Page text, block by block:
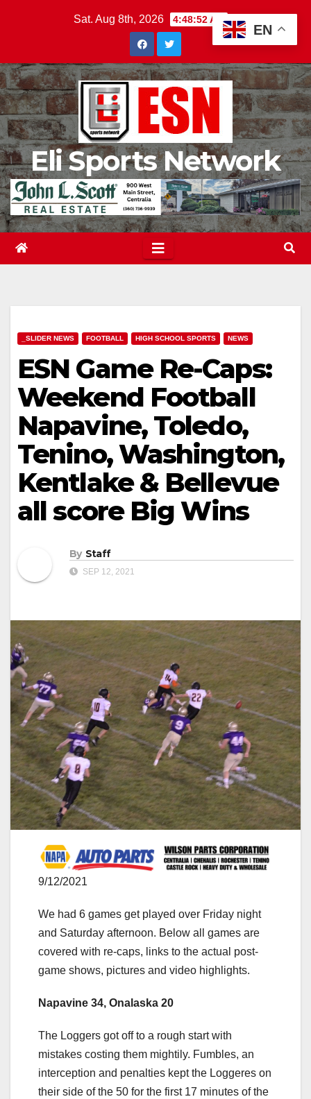
Sat. Aug 8th, 2026 4:48:53 AM
Eli Sports Network
_SLIDER NEWS FOOTBALL HIGH SCHOOL SPORTS NEWS
ESN Game Re-Caps:
Weekend Football
Napavine, Toledo,
Tenino, Washington,
Kentlake & Bellevue
all score Big Wins
By Staff
SEP 12, 2021
9/12/2021
We had 6 games get played over Friday night
and Saturday afternoon. Below all games are
covered with re-caps, links to the actual post-
game shows, pictures and video highlights.
Napavine 34, Onalaska 20
The Loggers got off to a rough start with
mistakes costing them mightily. Fumbles, an
interception and penalties kept the Loggeres on
their side of the 50 for the first 17 minutes of the
EN